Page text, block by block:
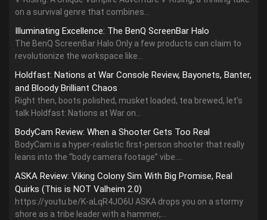
on a survival genre that combines...
Illuminating Excellence: The BenQ ScreenBar Halo
The BenQ ScreenBar Halo Only a few products can claim to
revolutionize the workspace like...
Holdfast: Nations at War Console Review, Bayonets, Banter,
and Bloody Brilliant Chaos
Right then, boots polished, musket loaded, tea brewed, let’s
talk Holdfast: Nations at War on...
BodyCam Review: When a Shooter Gets Too Real
BodyCam is a hyper-realistic first-person shooter that really
leans into the “body camera footage” vibe....
ASKA Review: Viking Colony Sim With Big Promise, Real
Quirks (This is NOT Valheim 2.0)
https://youtu.be/K-aLqR4JO6U ASKA drops you on a stormy
shore as a tribe leader with a hammer,...